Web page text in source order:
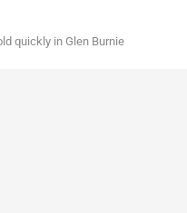
quickly in Glen Burnie